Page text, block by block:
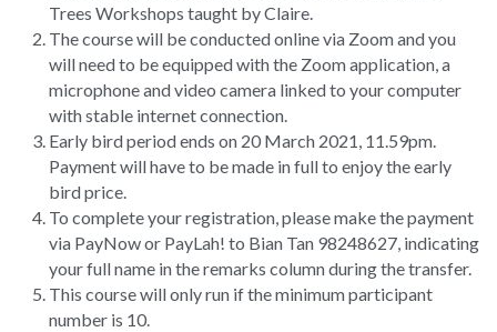
Trees Workshops taught by Claire.
The course will be conducted online via Zoom and you
will need to be equipped with the Zoom application, a
microphone and video camera linked to your computer
with stable internet connection.
Early bird period ends on 20 March 2021, 11.59pm.
Payment will have to be made in full to enjoy the early
bird price.
To complete your registration, please make the payment
via PayNow or PayLah! to Bian Tan 98248627, indicating
your full name in the remarks column during the transfer.
This course will only run if the minimum participant
number is 10.